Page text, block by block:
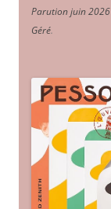
Parution juin
Géré.